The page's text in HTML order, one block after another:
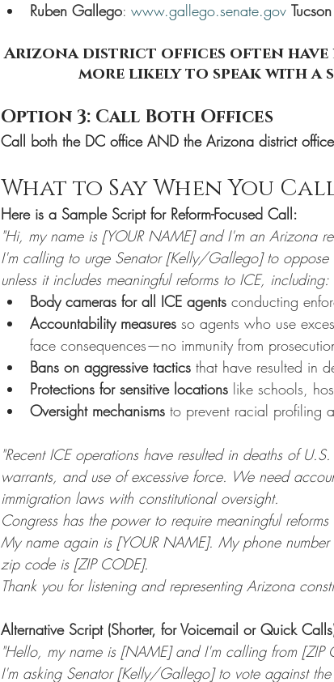
Ruben Gallego: www.gallego.senate.gov
Arizona district offices often have
more likely to speak with a
Option 3: Call Both Offices
Call both the DC office AND the Arizona district
What to Say When You
Here is a Sample Script for Reform-Focused Call:
"Hi, my name is [YOUR NAME] and I'm an Arizona
I'm calling to urge Senator [Kelly/Gallego] to
unless it includes meaningful reforms to ICE, including:
Body cameras for all ICE agents conducting
Accountability measures so agents who use
face consequences—no immunity from
Bans on aggressive tactics that have resulted in
Protections for sensitive locations like schools,
Oversight mechanisms to prevent racial profiling
"Recent ICE operations have resulted in deaths of
warrants, and use of excessive force. We need
immigration laws with constitutional oversight.
Congress has the power to require meaningful
My name again is [YOUR NAME]. My phone
zip code is [ZIP CODE].
Thank you for listening and representing Arizona
Alternative Script (Shorter, for Voicemail or Quick
"Hello, my name is [NAME] and I'm calling from [ZIP
I'm asking Senator [Kelly/Gallego] to vote against